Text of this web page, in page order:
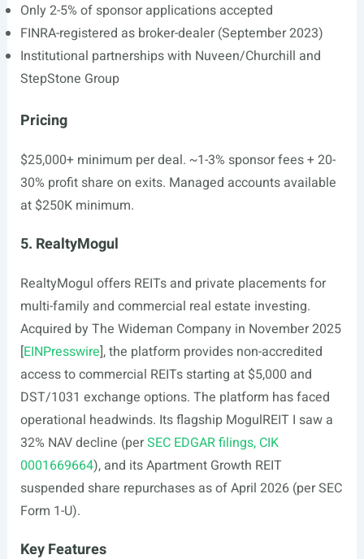
Only 2-5% of sponsor applications accepted
FINRA-registered as broker-dealer (September 2023)
Institutional partnerships with Nuveen/Churchill and
StepStone Group
Pricing
$25,000+ minimum per deal. ~1-3% sponsor fees + 20-
30% profit share on exits. Managed accounts available
at $250K minimum.
5. RealtyMogul
RealtyMogul offers REITs and private placements for
multi-family and commercial real estate investing.
Acquired by The Wideman Company in November 2025
[EINPresswire], the platform provides non-accredited
access to commercial REITs starting at $5,000 and
DST/1031 exchange options. The platform has faced
operational headwinds. Its flagship MogulREIT I saw a
32% NAV decline (perSEC EDGAR filings, CIK
0001669664), and its Apartment Growth REIT
suspended share repurchases as of April 2026 (per SEC
Form 1-U).
Key Features